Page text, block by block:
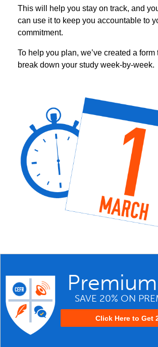
This will help you stay on track, and
can use it to keep you accountable to
commitment.
To help you plan, we’ve created a form
break down your study week-by-week.
Premium
SAVE 20% ON
Click Here to Get